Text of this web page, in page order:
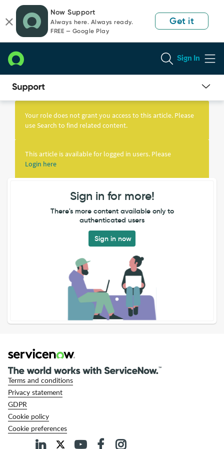
page
content
chat
Now Support
Always here. Always ready.
FREE — Google Play
Get it
Sign In
Knowledge
Your role does not grant you access to this article. Please
use Search to find related content.
This article is available for logged in users. Please
Login here
Sign in for more!
There's more content available only to
authenticated users
Sign in now
Terms and conditions
Privacy statement
GDPR
Cookie policy
Cookie preferences